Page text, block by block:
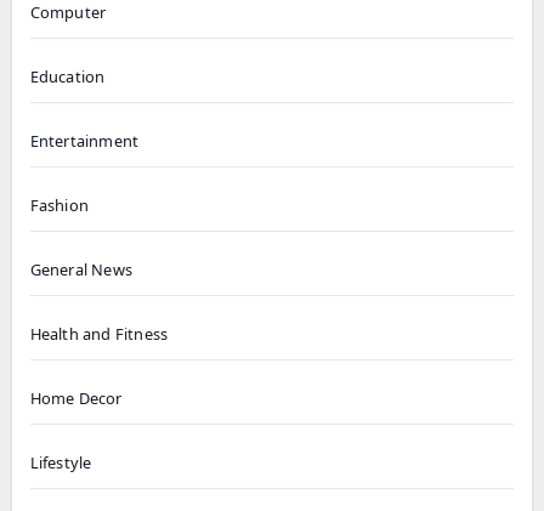
Computer
Education
Entertainment
Fashion
General News
Health and Fitness
Home Decor
Lifestyle